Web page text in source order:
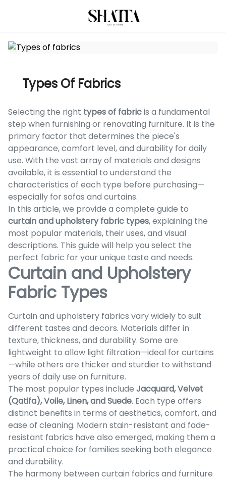
Types Of Fabrics
Selecting the right types of fabricis a fundamental
step when furnishing or renovating furniture. It is the
primary factor that determines the piece's
appearance, comfort level, and durability for daily
use. With the vast array of materials and designs
available, it is essential to understand the
characteristics of each type before purchasing—
especially for sofas and curtains.
In this article, we provide a complete guide to
curtain and upholstery fabric types, explaining the
most popular materials, their uses, and visual
descriptions. This guide will help you select the
perfect fabric for your unique taste and needs.
Curtain and Upholstery
Fabric Types
Curtain and upholstery fabrics vary widely to suit
different tastes and decors. Materials differ in
texture, thickness, and durability. Some are
lightweight to allow light filtration—ideal for curtains
—while others are thicker and sturdier to withstand
years of daily use on furniture.
The most popular types include Jacquard, Velvet
(Qatifa), Voile, Linen, and Suede. Each type offers
distinct benefits in terms of aesthetics, comfort, and
ease of cleaning. Modern stain-resistant and fade-
resistant fabrics have also emerged, making them a
practical choice for families seeking both elegance
and durability.
The harmony between curtain fabrics and furniture